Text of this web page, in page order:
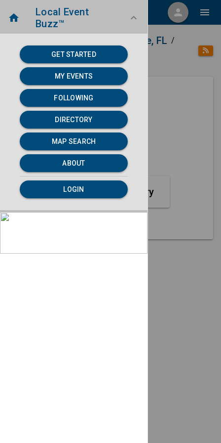
menu person menu
home
Local Event
Buzz™
keyboard_arrow_down
GET STARTED
MY EVENTS
FOLLOWING
DIRECTORY
MAP SEARCH
ABOUT
LOGIN
Gainesville, FL /
category Sports
Next 30 days
None found.
map MAP SEARCH
Sports Event Category